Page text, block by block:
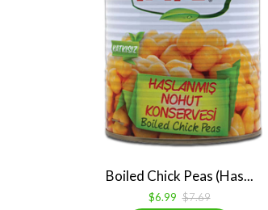
Boiled Chick Peas (Has...
$6.99 $7.69